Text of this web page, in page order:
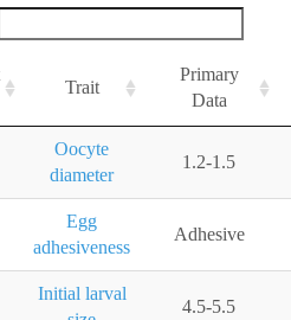
Trait
Primary
Data
Oocyte
diameter
1.2-1.5
Egg
adhesiveness
Adhesive
Initial larval
4.5-5.5